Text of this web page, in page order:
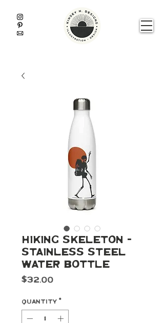
Hiking Skeleton -
Stainless Steel
Water Bottle
$32.00Price
Quantity *